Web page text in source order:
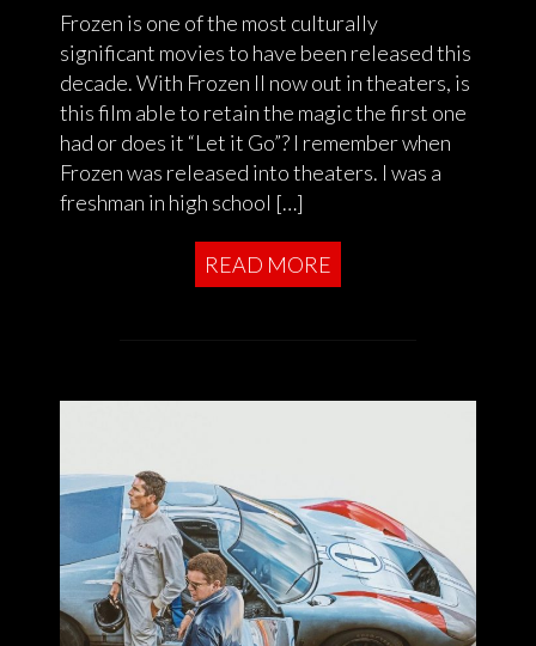
Frozen is one of the most culturally
significant movies to have been released this
decade. With Frozen II now out in theaters, is
this film able to retain the magic the first one
had or does it “Let it Go”? I remember when
Frozen was released into theaters. I was a
freshman in high school […]
READ MORE